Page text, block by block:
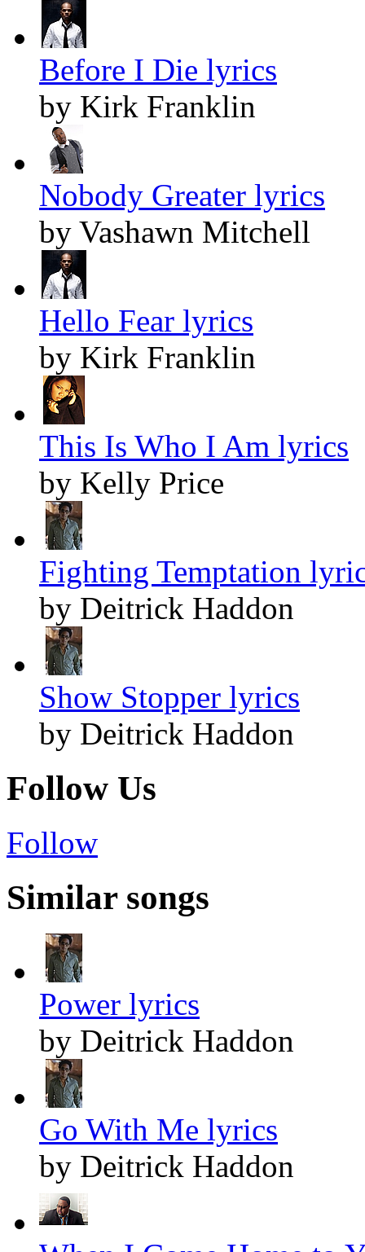
Before I Die lyrics
by Kirk Franklin
Nobody Greater lyrics
by Vashawn Mitchell
Hello Fear lyrics
by Kirk Franklin
This Is Who I Am lyrics
by Kelly Price
Fighting Temptation
by Deitrick Haddon
Show Stopper lyrics
by Deitrick Haddon
Follow Us
Follow
Similar songs
Power lyrics
by Deitrick Haddon
Go With Me lyrics
by Deitrick Haddon